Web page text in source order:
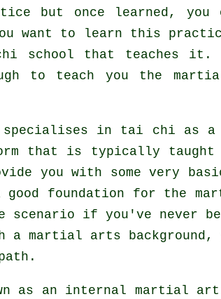
but once learned, you
want to learn this
school that teaches it.
to teach you the
in tai chi as
that is typically taught
you with some very
foundation for the
scenario if you've never
a martial arts background,
as an internal martial art